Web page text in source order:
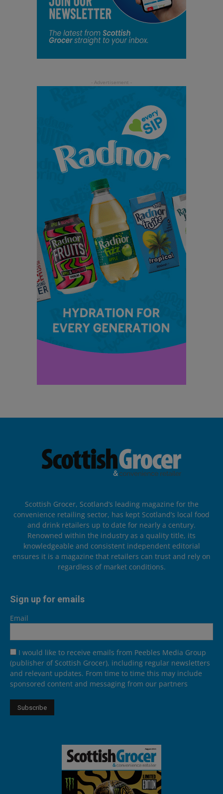
Scottish Grocer, Scotland’s leading magazine for the
convenience retailing sector, has kept Scotland’s local food
and drink retailers up to date for nearly a century.
Renowned within the industry as a quality title, its
knowledgeable and consistent independent editorial
ensures it is a magazine that retailers can trust and rely on
regardless of market conditions.
Sign up for emails
Email
I would like to receive emails from Peebles Media Group
(publisher of Scottish Grocer), including regular newsletters
and relevant updates. From time to time this may include
sponsored content and messaging from our partners